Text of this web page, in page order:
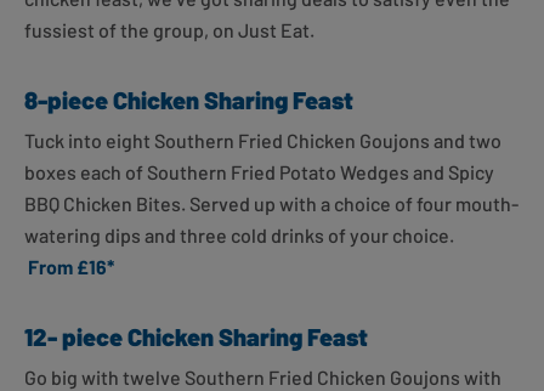
fussiest of the group, on Just Eat.
8-piece Chicken Sharing Feast
Tuck into eight Southern Fried Chicken Goujons and two
boxes each of Southern Fried Potato Wedges and Spicy
BBQ Chicken Bites. Served up with a choice of four mouth-
watering dips and three cold drinks of your choice.
From £16*
12- piece Chicken Sharing Feast
Go big with twelve Southern Fried Chicken Goujons with